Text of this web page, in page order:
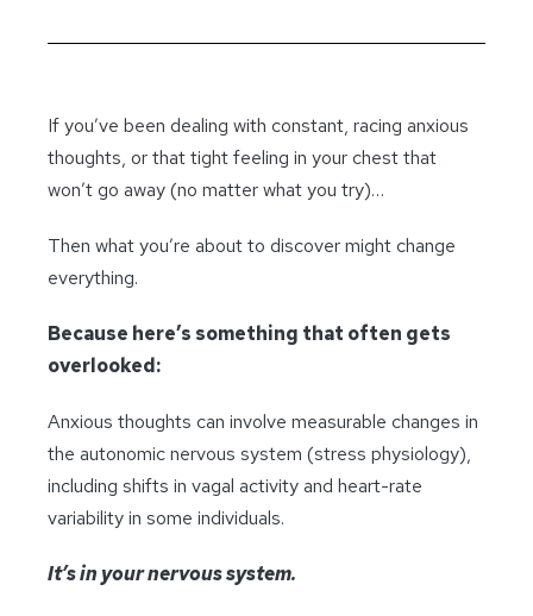
If you’ve been dealing with constant, racing anxious
thoughts, or that tight feeling in your chest that
won’t go away (no matter what you try)…
Then what you’re about to discover might change
everything.
Because here’s something that often gets
overlooked:
Anxious thoughts can involve measurable changes in
the autonomic nervous system (stress physiology),
including shifts in vagal activity and heart-rate
variability in some individuals.
It’s in your nervous system.